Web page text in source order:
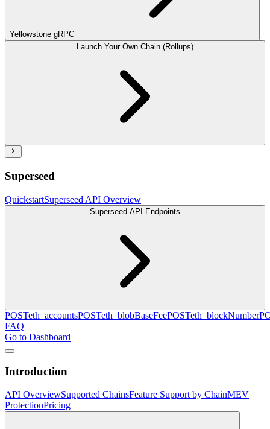
Yellowstone gRPC
Launch Your Own Chain (Rollups)
Superseed
QuickstartSuperseed API Overview
Superseed API Endpoints
POSTeth_accountsPOSTeth_blobBaseFeePOSTeth_blockNumber
FAQ
Go to Dashboard
Introduction
API OverviewSupported ChainsFeature Support by ChainMEV
ProtectionPricing